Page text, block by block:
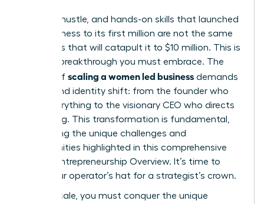
The grit, hustle, and hands-on skills that launched
your business to its first million are not the same
strategies that will catapult it to $10 million. This is
the first breakthrough you must embrace. The
journey of scaling a women led business demands
a profound identity shift: from the founder who
does everything to the visionary CEO who directs
everything. This transformation is fundamental,
addressing the unique challenges and
opportunities highlighted in this comprehensive
Female Entrepreneurship Overview. It’s time to
trade your operator’s hat for a strategist’s crown.
As you scale, you must conquer the unique